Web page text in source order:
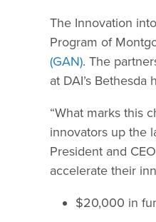
The Innovation
Program of
(GAN). The
at DAI’s Bethesda
“What marks this
innovators up the
President and
accelerate their
$20,000 in